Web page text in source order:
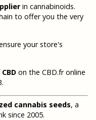
in cannabinoids.
to offer you the very
your store's
CBD on the CBD.fr online
cannabis seeds, a
since 2005.